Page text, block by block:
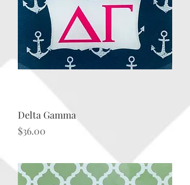
Delta Gamma
Price
$36.00